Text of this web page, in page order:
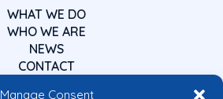
Manage Consent
WHAT WE DO
WHO WE ARE
NEWS
CONTACT